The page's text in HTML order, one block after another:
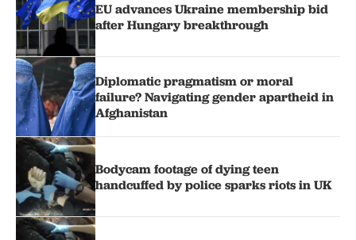
EU advances Ukraine membership bid
after Hungary breakthrough
Diplomatic pragmatism or moral
failure? Navigating gender apartheid in
Afghanistan
Bodycam footage of dying teen
handcuffed by police sparks riots in UK